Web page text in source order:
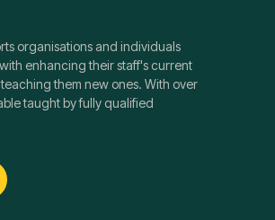
organisations and individuals
enhancing their staff's current
them new ones. With over
taught by fully qualified